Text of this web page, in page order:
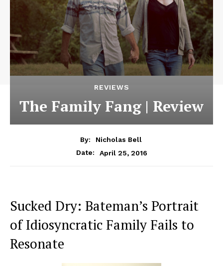
REVIEWS
The Family Fang | Review
By:
Nicholas Bell
Date:
April 25, 2016
Sucked Dry: Bateman’s Portrait
of Idiosyncratic Family Fails to
Resonate